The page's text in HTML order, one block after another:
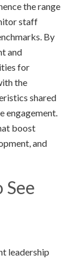
the range
staff
By
and
for
the
shared
engagement.
boost
and
leadership